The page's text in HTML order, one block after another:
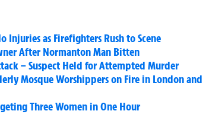
Injuries as Firefighters Rush to Scene
After Normanton Man Bitten
– Suspect Held for Attempted Murder
Mosque Worshippers on Fire in London and
Three Women in One Hour